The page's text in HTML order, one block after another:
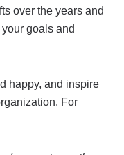
over the years and
goals and
happy, and inspire
For